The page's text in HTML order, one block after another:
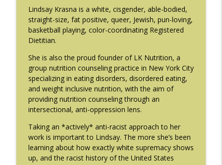
#216: SLIP with Mallary Tarpley
The Eating Disorder Trap Podcast info_outline
#215: Sick Enough REVISED with Jennifer
Gaudiani, M.D.
The Eating Disorder Trap Podcast
info_outline
#214: You've Been Blocked with Joseph
Contorer
The Eating Disorder Trap Podcast
#213: Freedom from Panic with Bonnie
Zucker
The Eating Disorder Trap Podcast
info_outline
Lindsay Krasna is a white, cisgender, able-bodied,
straight-size, fat positive, queer, Jewish, pun-loving,
basketball playing, color-coordinating Registered
Dietitian.
She is also the proud founder of LK Nutrition, a
group nutrition counseling practice in New York City
specializing in eating disorders, disordered eating,
and weight inclusive nutrition, with the aim of
providing nutrition counseling through an
intersectional, anti-oppression lens.
Taking an *actively* anti-racist approach to her
work is important to Lindsay. The more she’s been
learning about how exactly white supremacy shows
up, and the racist history of the United States